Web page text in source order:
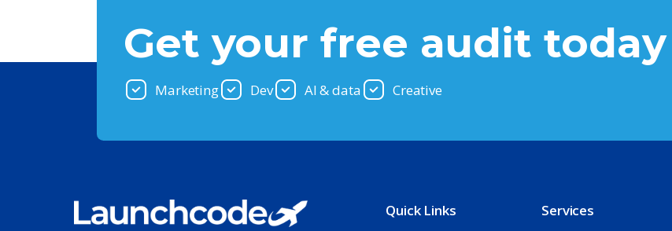
Get your free audit today
Marketing Dev AI & data Creative
Quick Links
Services